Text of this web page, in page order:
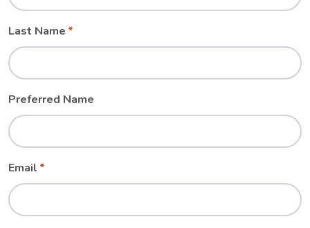
Last Name
Preferred Name
Email